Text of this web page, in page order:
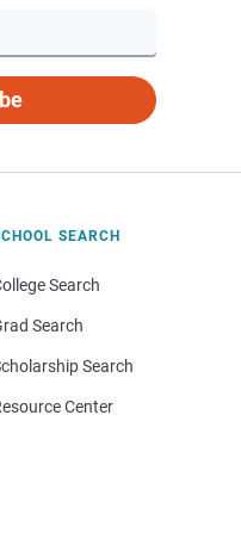
SEARCH
Search
Search
Search
Center